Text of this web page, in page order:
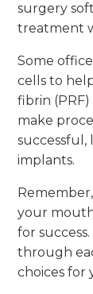
surgery
treatment
Some
cells to
fibrin
make
implants.
your
for
through
choices for